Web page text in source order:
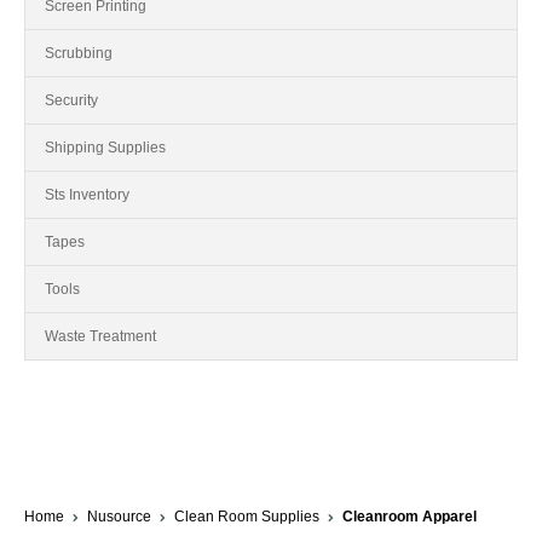
Screen Printing
Scrubbing
Security
Shipping Supplies
Sts Inventory
Tapes
Tools
Waste Treatment
Home Nusource Clean Room Supplies Cleanroom Apparel